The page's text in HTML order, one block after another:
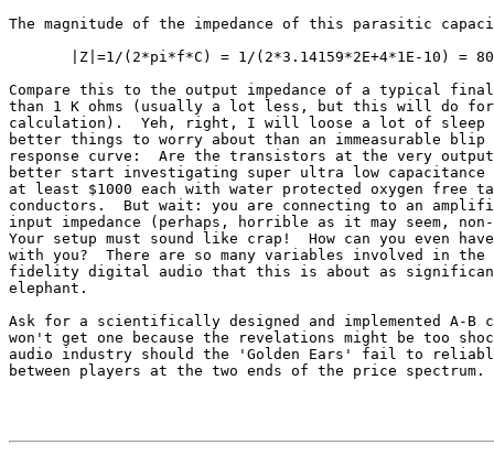
The magnitude of the impedance of this parasitic
|Z|=1/(2*pi*f*C) = 1/(2*3.14159*2E+4*1E-10) =
Compare this to the output impedance of a typical
than 1 K ohms (usually a lot less, but this will do for
calculation).  Yeh, right, I will loose a lot of sleep
better things to worry about than an immeasurable blip
response curve:  Are the transistors at the very
better start investigating super ultra low capacitance
at least $1000 each with water protected oxygen free
conductors.  But wait: you are connecting to an
input impedance (perhaps, horrible as it may seem,
Your setup must sound like crap!  How can you even
with you?  There are so many variables involved in
fidelity digital audio that this is about as significant
elephant.
Ask for a scientifically designed and implemented A-B
won't get one because the revelations might be too
audio industry should the 'Golden Ears' fail to
between players at the two ends of the price spectrum.